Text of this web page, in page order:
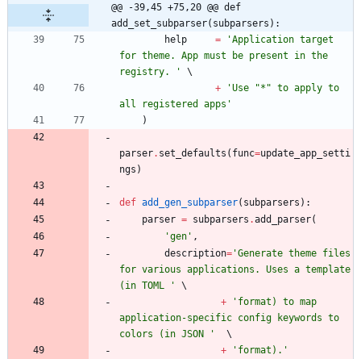
@@ -39,45 +75,20 @@ def
add_set_subparser(subparsers):
help
= 'Application target
for theme. App must be present in the
registry.
'
+
'Use "* " to apply to
all registered apps '
)
parser. set_defaults ( func=update_app_setti
ngs )
def add_gen_subparser( subparsers ) :
parser = subparsers .add_parser(
'gen ' ,
description= 'Generate theme files
for various applications. Uses a template
(in TOML
'
+
' format) to map
application-specific config keywords to
colors (in JSON
'
+
' format). '